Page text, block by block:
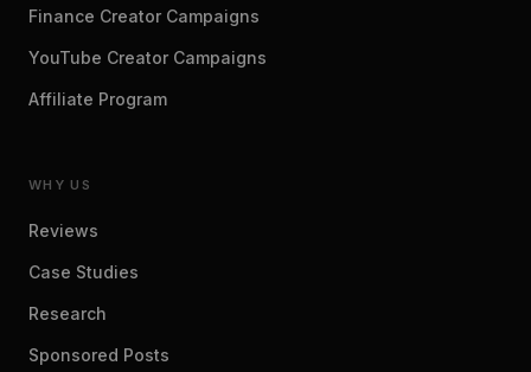
Finance Creator Campaigns
YouTube Creator Campaigns
Affiliate Program
WHY US
Reviews
Case Studies
Research
Sponsored Posts